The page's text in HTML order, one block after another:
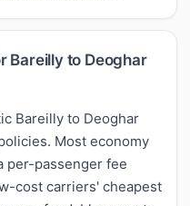
Bareilly to Deoghar
Bareilly to Deoghar
Most economy
per-passenger fee
cost carriers' cheapest